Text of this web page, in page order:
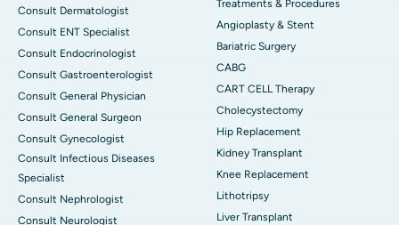
Consult Dermatologist
Consult ENT Specialist
Consult Endocrinologist
Consult Gastroenterologist
Consult General Physician
Consult General Surgeon
Consult Gynecologist
Consult Infectious Diseases
Specialist
Consult Nephrologist
Consult Neurologist
Treatments & Procedures
Angioplasty & Stent
Bariatric Surgery
CABG
CART CELL Therapy
Cholecystectomy
Hip Replacement
Kidney Transplant
Knee Replacement
Lithotripsy
Liver Transplant